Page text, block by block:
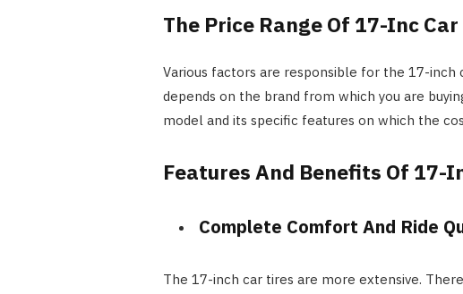
The Price Range Of 17-Inc
Various factors are responsible for the 17-
depends on the brand from which you are
model and its specific features on which the
Features And Benefits Of 17-
Complete Comfort And Ride
The 17-inch car tires are more extensive.